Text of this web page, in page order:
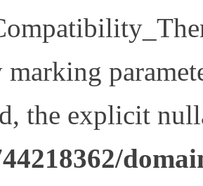
the explicit